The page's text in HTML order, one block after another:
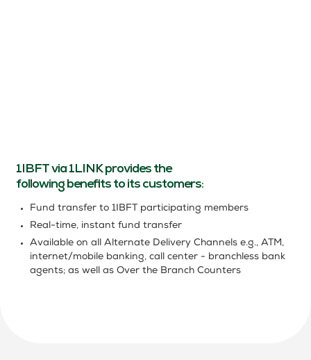
1IBFT via 1LINK provides the
following beneﬁts to its customers:
Fund transfer to 1IBFT participating members
Real-time, instant fund transfer
Available on all Alternate Delivery Channels e.g., ATM,
internet/mobile banking, call center - branchless bank
agents; as well as Over the Branch Counters